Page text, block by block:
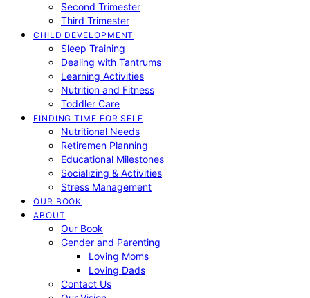
Second Trimester
Third Trimester
CHILD DEVELOPMENT
Sleep Training
Dealing with Tantrums
Learning Activities
Nutrition and Fitness
Toddler Care
FINDING TIME FOR SELF
Nutritional Needs
Retiremen Planning
Educational Milestones
Socializing & Activities
Stress Management
OUR BOOK
ABOUT
Our Book
Gender and Parenting
Loving Moms
Loving Dads
Contact Us